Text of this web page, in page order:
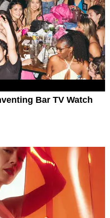
Bar TV Watch